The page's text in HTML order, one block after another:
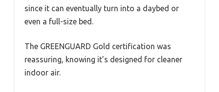
since it can eventually turn into a daybed or
even a full-size bed.
The GREENGUARD Gold certification was
reassuring, knowing it’s designed for cleaner
indoor air.